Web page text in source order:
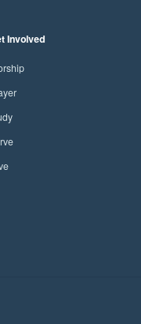
Involved